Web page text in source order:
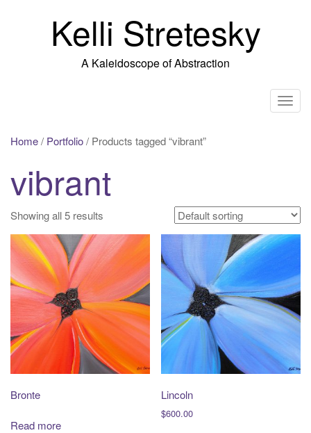
Kelli Stretesky
A Kaleidoscope of Abstraction
T
n
a
v
g
a
t
n
Home/ Portfolio/ Products tagged “vibrant”
vibrant
Showing all 5 results
Bronte
Read more
Lincoln
$600.00